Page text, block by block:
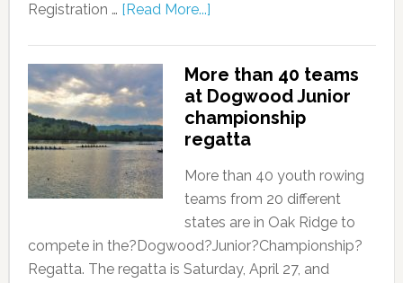
Registration … [Read More...]
More than 40 teams
at Dogwood Junior
championship
regatta
More than 40 youth rowing
teams from 20 different
states are in Oak Ridge to
compete in the?Dogwood?Junior?Championship?
Regatta. The regatta is Saturday, April 27, and